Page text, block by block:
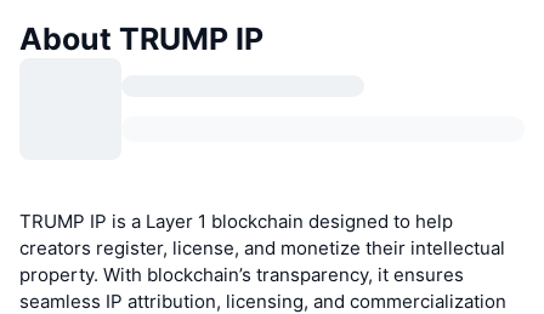
About TRUMP IP
TRUMP IP is a Layer 1 blockchain designed to help
creators register, license, and monetize their intellectual
property. With blockchain’s transparency, it ensures
seamless IP attribution, licensing, and commercialization